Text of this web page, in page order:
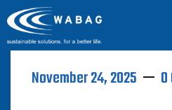
November 24, 2025